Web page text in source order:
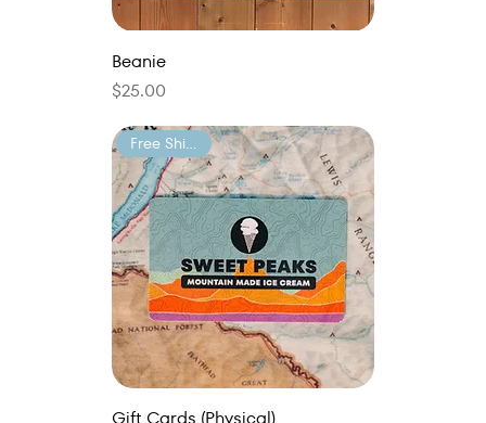
Beanie
Price
$25.00
Free Shipping
Gift Cards (Physical)